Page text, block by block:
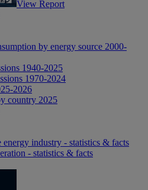
View Report
by energy source 2000-
1940-2025
1970-2024
2026
country 2025
industry - statistics & facts
- statistics & facts